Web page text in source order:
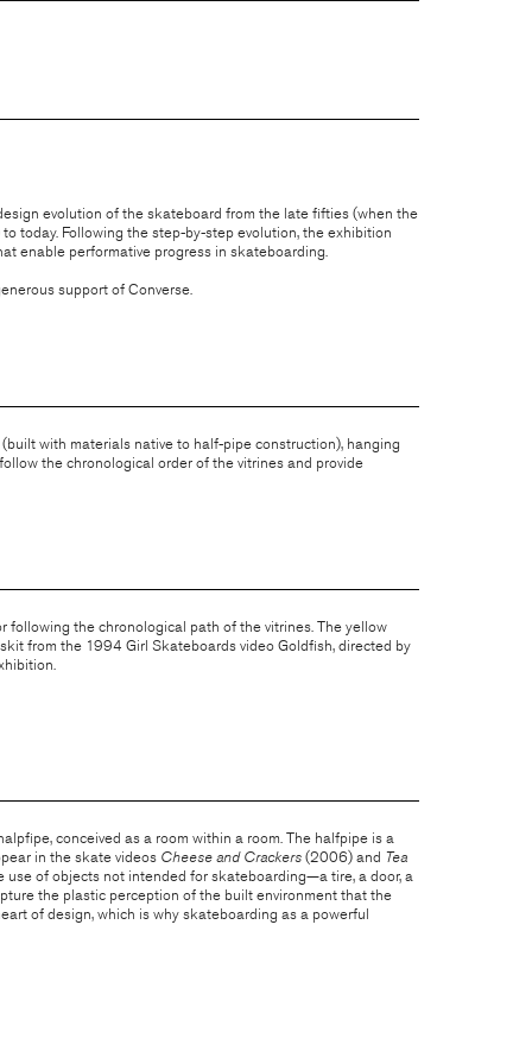
evolution of the skateboard from the late fifties (when the
today. Following the step-by-step evolution, the exhibition
enable performative progress in skateboarding.
support of Converse.
with materials native to half-pipe construction), hanging
the chronological order of the vitrines and provide
following the chronological path of the vitrines. The yellow
from the 1994 Girl Skateboards video Goldfish, directed by
conceived as a room within a room. The halfpipe is a
in the skate videos Cheese and Crackers(2006) and Tea
of objects not intended for skateboarding—a tire, a door, a
the plastic perception of the built environment that the
of design, which is why skateboarding as a powerful